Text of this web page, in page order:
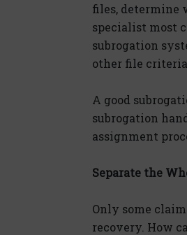
files, determine
specialist most
subrogation
other file
A good
subrogation
assignment
Separate the
Only some
recovery. How